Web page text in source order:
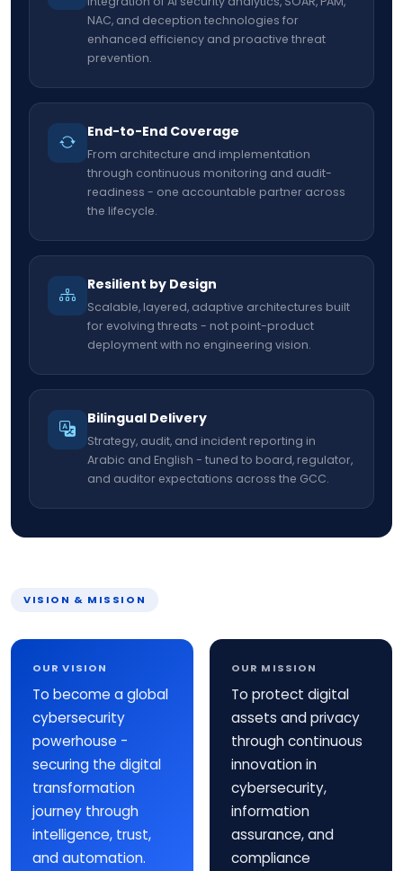
NAC, and deception technologies for
enhanced efficiency and proactive threat
prevention.
End-to-End Coverage
From architecture and implementation
through continuous monitoring and audit-
readiness - one accountable partner across
the lifecycle.
Resilient by Design
Scalable, layered, adaptive architectures built
for evolving threats - not point-product
deployment with no engineering vision.
Bilingual Delivery
Strategy, audit, and incident reporting in
Arabic and English - tuned to board, regulator,
and auditor expectations across the GCC.
VISION & MISSION
OUR VISION
To become a global
cybersecurity
powerhouse -
securing the digital
transformation
journey through
intelligence, trust,
and automation.
OUR MISSION
To protect digital
assets and privacy
through continuous
innovation in
cybersecurity,
information
assurance, and
compliance